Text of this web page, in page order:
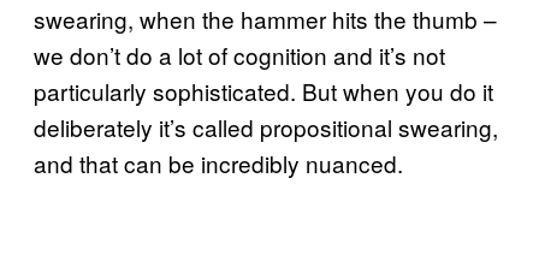
swearing, when the hammer hits the thumb –
we don’t do a lot of cognition and it’s not
particularly sophisticated. But when you do it
deliberately it’s called propositional swearing,
and that can be incredibly nuanced.